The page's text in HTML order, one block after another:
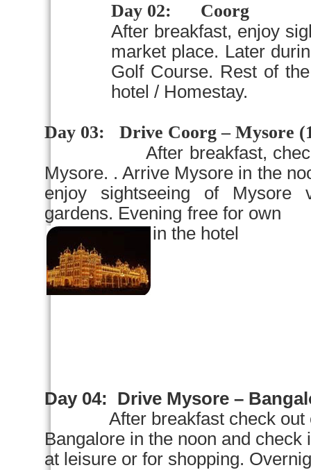
Day 02: Coorg
After breakfast, enjoy
market place. Later
Golf Course. Rest of
hotel / Homestay.
Day 03: Drive Coorg – Mysore
After breakfast,
Mysore. . Arrive Mysore in the
enjoy sightseeing of Mysore
gardens. Evening free for
in the hotel
Day 04: Drive Mysore –
After breakfast check
Bangalore in the noon and
at leisure or for shopping.